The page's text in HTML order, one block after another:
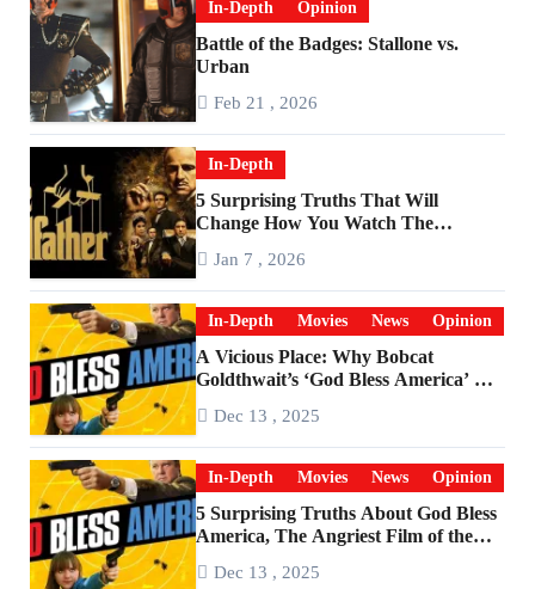
In-Depth Opinion
Battle of the Badges: Stallone vs.
Urban
Feb 21 , 2026
In-Depth
5 Surprising Truths That Will
Change How You Watch The
Jan 7 , 2026
In-Depth Movies News Opinion
A Vicious Place: Why Bobcat
Goldthwait’s ‘God Bless America’ Has
Dec 13 , 2025
In-Depth Movies News Opinion
5 Surprising Truths About God Bless
America, The Angriest Film of the
Dec 13 , 2025